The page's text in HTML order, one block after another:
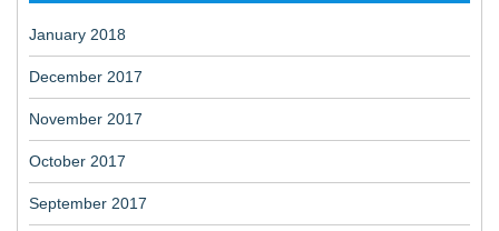
January 2018
December 2017
November 2017
October 2017
September 2017